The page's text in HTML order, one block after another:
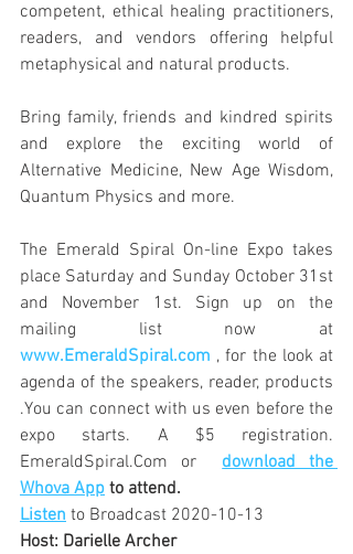
competent, ethical healing practitioners,
readers, and vendors offering helpful
metaphysical and natural products.
Bring family, friends and kindred spirits
and explore the exciting world of
Alternative Medicine, New Age Wisdom,
Quantum Physics and more.
The Emerald Spiral On-line Expo takes
place Saturday and Sunday October 31st
and November 1st. Sign up on the
www.EmeraldSpiral.com , for the look at
agenda of the speakers, reader, products
.You can connect with us even before the
expo starts. A $5 registration.
EmeraldSpiral.Com or
download the
Whova App to attend.
Listen to Broadcast 2020-10-13
Host: Darielle Archer